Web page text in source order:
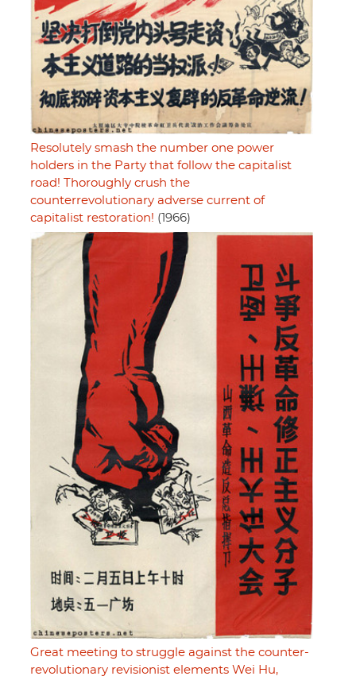
Resolutely smash the number one power
holders in the Party that follow the capitalist
road! Thoroughly crush the
counterrevolutionary adverse current of
capitalist restoration! (1966)
Great meeting to struggle against the counter-
revolutionary revisionist elements Wei Hu,